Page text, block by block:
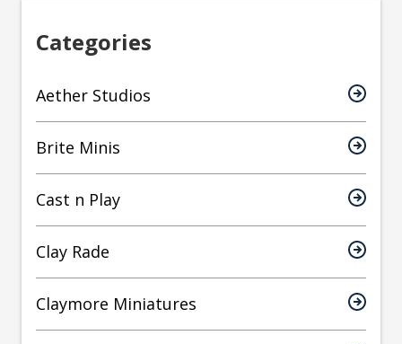
Categories
Aether Studios
Brite Minis
Cast n Play
Clay Rade
Claymore Miniatures